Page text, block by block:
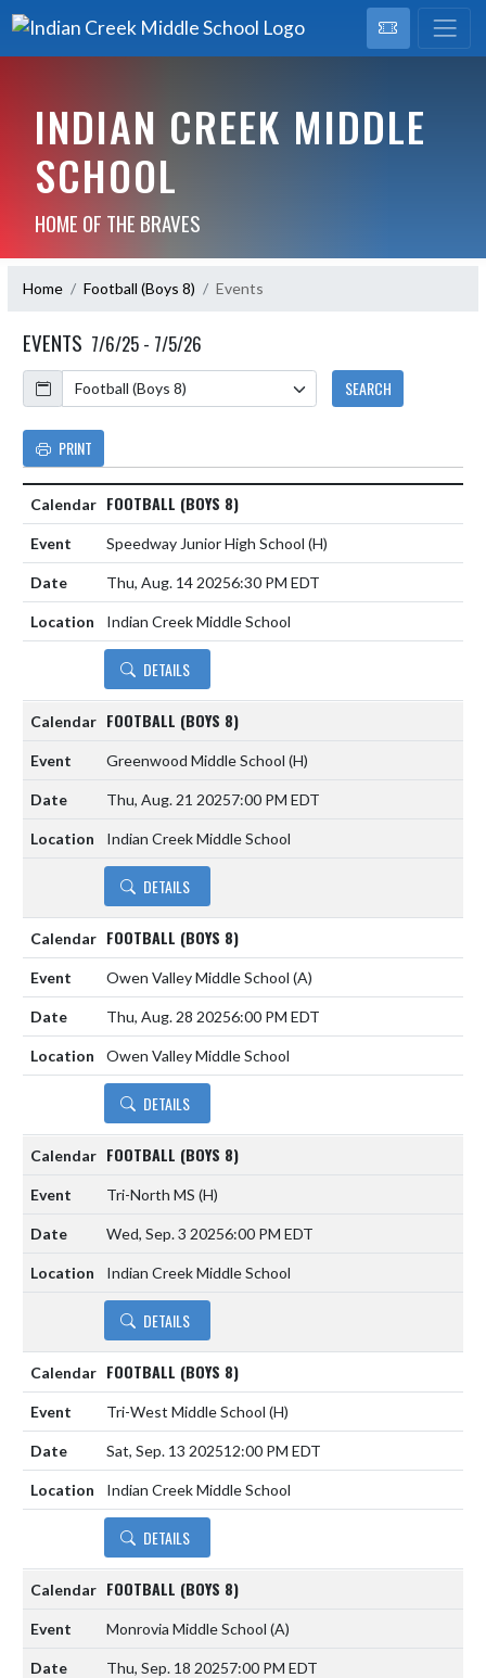
INDIAN CREEK MIDDLE
SCHOOL
HOME OF THE BRAVES
Home Football (Boys 8) Events
EVENTS 7/6/25 - 7/5/26
Calendar
SEARCH
PRINT
FOOTBALL (BOYS 8)
Speedway Junior High School (H)
Thu, Aug. 14 20256:30 PM EDT
Indian Creek Middle School
DETAILS
FOOTBALL (BOYS 8)
Greenwood Middle School (H)
Thu, Aug. 21 20257:00 PM EDT
Indian Creek Middle School
DETAILS
FOOTBALL (BOYS 8)
Owen Valley Middle School (A)
Thu, Aug. 28 20256:00 PM EDT
Owen Valley Middle School
DETAILS
FOOTBALL (BOYS 8)
Tri-North MS (H)
Wed, Sep. 3 20256:00 PM EDT
Indian Creek Middle School
DETAILS
FOOTBALL (BOYS 8)
Tri-West Middle School (H)
Sat, Sep. 13 202512:00 PM EDT
Indian Creek Middle School
DETAILS
FOOTBALL (BOYS 8)
Monrovia Middle School (A)
Thu, Sep. 18 20257:00 PM EDT